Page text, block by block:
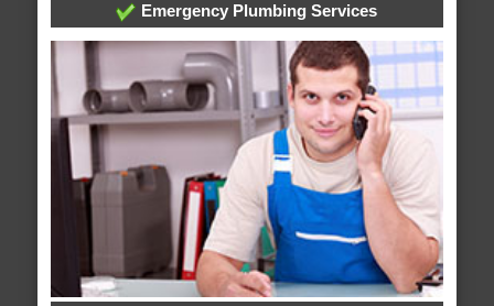
Emergency Plumbing Services